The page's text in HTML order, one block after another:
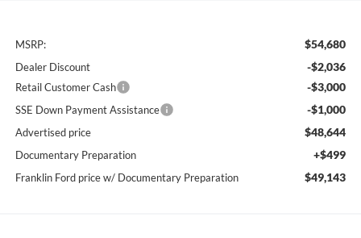
MSRP: $54,680
Dealer Discount -$2,036
Retail Customer Cash -$3,000
SSE Down Payment Assistance -$1,000
Advertised price $48,644
Documentary Preparation +$499
Franklin Ford price w/ Documentary Preparation $49,143